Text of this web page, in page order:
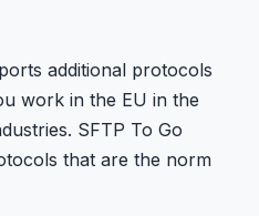
additional protocols
work in the EU in the
SFTP To Go
that are the norm